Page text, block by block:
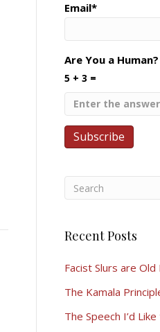
Email*
Are You a Human?
5 + 3 =
Recent Posts
Facist Slurs are Old
The Kamala
The Speech I’d